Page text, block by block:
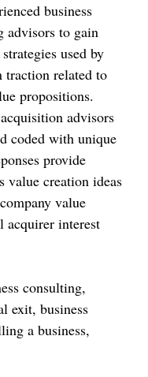
business
advisors to gain
used by
traction related to
propositions.
advisors
coded with unique
provide
value creation ideas
value
acquirer interest
consulting,
exit, business
a business,